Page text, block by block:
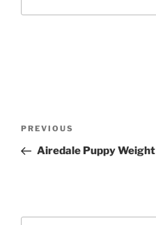
Previous
Post
PREVIOUS
Airedale Puppy Weight